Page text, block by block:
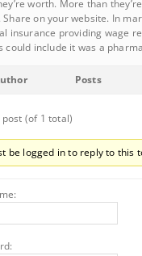
worth. More than
Share on your website. In
insurance providing wage
could include it was a
Posts
post (of 1 total)
be logged in to reply to this